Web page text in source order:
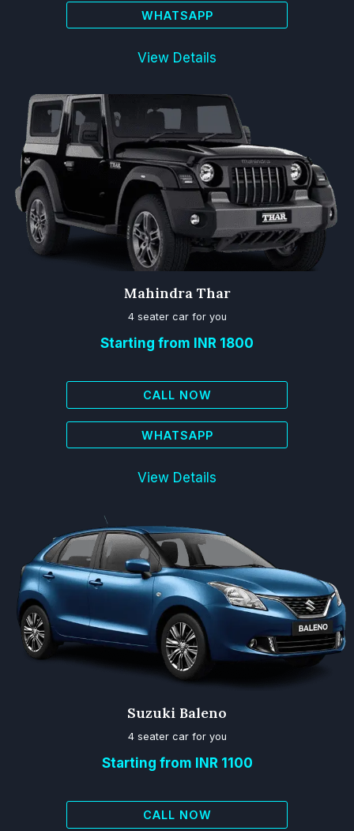
WHATSAPP
View Details
Mahindra Thar
4 seater car for you
Starting from INR 1800
CALL NOW
WHATSAPP
View Details
Suzuki Baleno
4 seater car for you
Starting from INR 1100
CALL NOW